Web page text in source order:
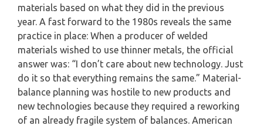
materials based on what they did in the previous
year. A fast forward to the 1980s reveals the same
practice in place: When a producer of welded
materials wished to use thinner metals, the official
answer was: “I don’t care about new technology. Just
do it so that everything remains the same.” Material-
balance planning was hostile to new products and
new technologies because they required a reworking
of an already fragile system of balances. American